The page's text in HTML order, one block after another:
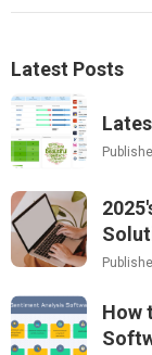
Latest Posts
How